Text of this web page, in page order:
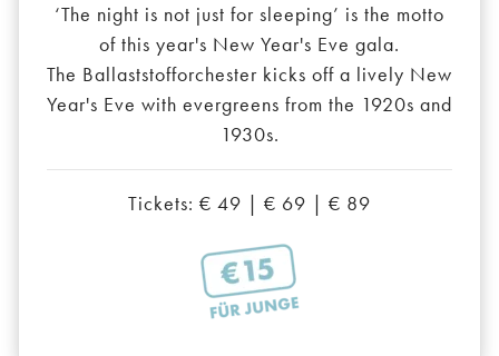
‘The night is not just for sleeping’ is the motto
of this year's New Year's Eve gala.
The Ballaststofforchester kicks off a lively New
Year's Eve with evergreens from the 1920s and
1930s.
Tickets: € 49 | € 69 | € 89